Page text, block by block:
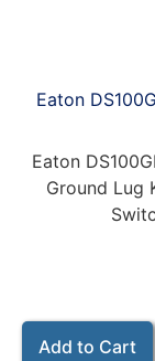
Eaton
Eaton
Ground Lug
Add to Cart